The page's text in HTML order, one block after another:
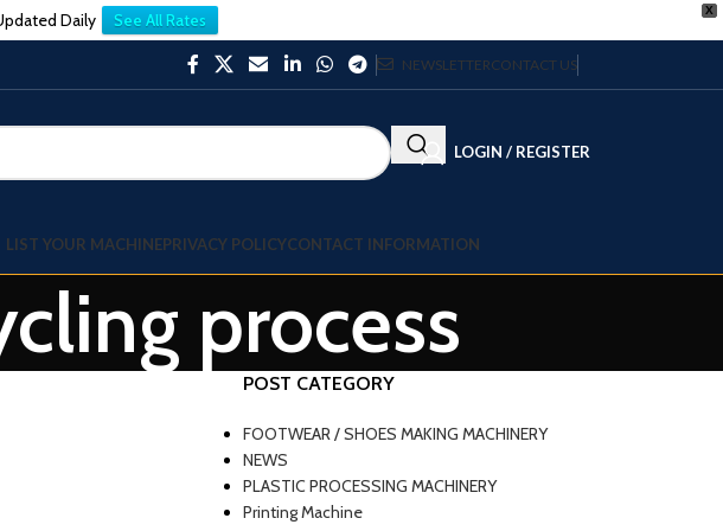
X
Daily See All Rates
NEWSLETTERCONTACT US
LOGIN / REGISTER
LIST YOUR MACHINEPRIVACY POLICYCONTACT INFORMATION
process
POST CATEGORY
FOOTWEAR / SHOES MAKING MACHINERY
NEWS
PLASTIC PROCESSING MACHINERY
Printing Machine